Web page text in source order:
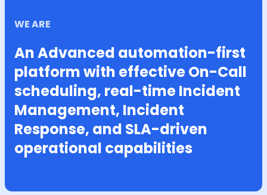
WE ARE
An Advanced automation-first
platform with effective On-Call
scheduling, real-time Incident
Management, Incident
Response, and SLA-driven
operational capabilities